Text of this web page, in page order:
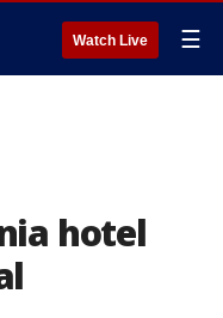
Watch Live ☰
hotel